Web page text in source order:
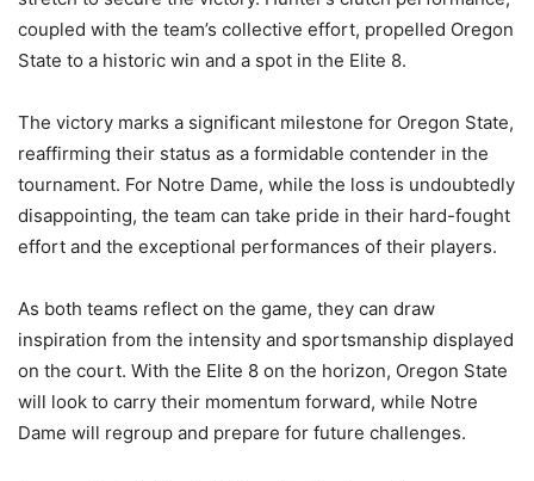
coupled with the team’s collective effort, propelled Oregon
State to a historic win and a spot in the Elite 8.
The victory marks a significant milestone for Oregon State,
reaffirming their status as a formidable contender in the
tournament. For Notre Dame, while the loss is undoubtedly
disappointing, the team can take pride in their hard-fought
effort and the exceptional performances of their players.
As both teams reflect on the game, they can draw
inspiration from the intensity and sportsmanship displayed
on the court. With the Elite 8 on the horizon, Oregon State
will look to carry their momentum forward, while Notre
Dame will regroup and prepare for future challenges.